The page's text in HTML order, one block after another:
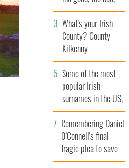
and the ugly
What's your Irish
County? County
Kilkenny
Some of the most
popular Irish
surnames in the US,
explained
Remembering Daniel
O’Connell's final
tragic plea to save
Ireland from Famine